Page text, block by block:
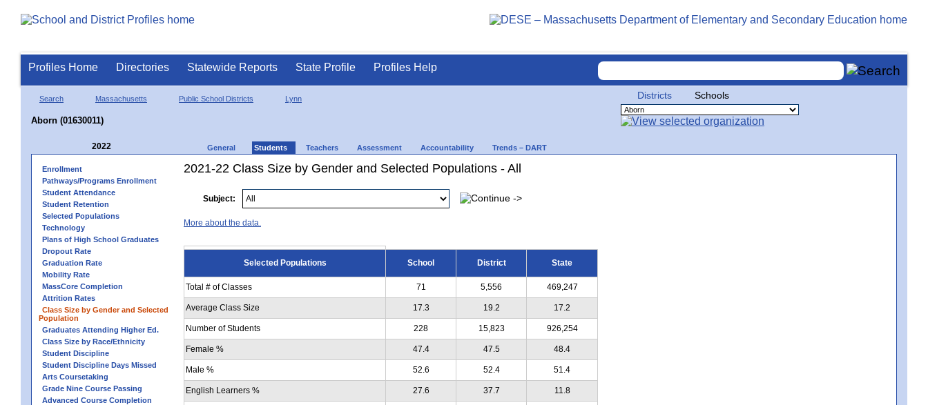
Profiles Home Directories Statewide Reports State Profile Profiles Help
Search Massachusetts Public School Districts Lynn
Aborn (01630011)
Districts Schools
2022 General Students Teachers Assessment Accountability Trends – DART
Enrollment
Pathways/Programs Enrollment
Student Attendance
Student Retention
Selected Populations
Technology
Plans of High School Graduates
Dropout Rate
Graduation Rate
Mobility Rate
MassCore Completion
Attrition Rates
Class Size by Gender and Selected
Population
Graduates Attending Higher Ed.
Class Size by Race/Ethnicity
Student Discipline
Student Discipline Days Missed
Arts Coursetaking
Grade Nine Course Passing
Advanced Course Completion
2021-22 Class Size by Gender and Selected Populations - All
Subject:
More about the data.
Selected Populations School District State
Total # of Classes 71 5,556 469,247
Average Class Size 17.3 19.2 17.2
Number of Students 228 15,823 926,254
Female % 47.4 47.5 48.4
Male % 52.6 52.4 51.4
English Learners % 27.6 37.7 11.8